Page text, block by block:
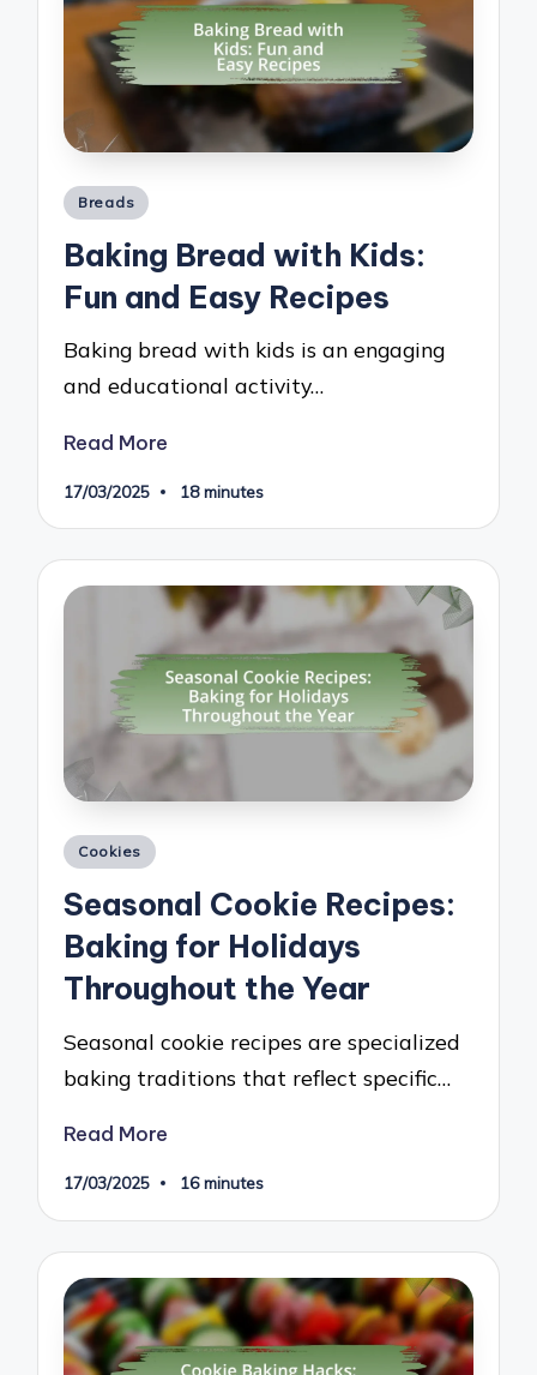
Posted
Breads
Baking Bread with Kids:
Fun and Easy Recipes
Baking bread with kids is an engaging
and educational activity…
Read More
17/03/2025 18 minutes
Posted
Cookies
Seasonal Cookie Recipes:
Baking for Holidays
Throughout the Year
Seasonal cookie recipes are specialized
baking traditions that reflect specific…
Read More
17/03/2025 16 minutes